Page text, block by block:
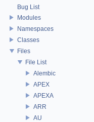
Bug List
Modules
Namespaces
Classes
Files
File List
Alembic
APEX
APEXA
ARR
AU